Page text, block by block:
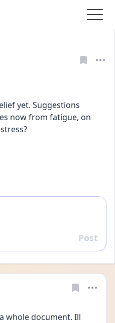
yet. Suggestions
now from fatigue, on
Reply
Post
whole document. Ill